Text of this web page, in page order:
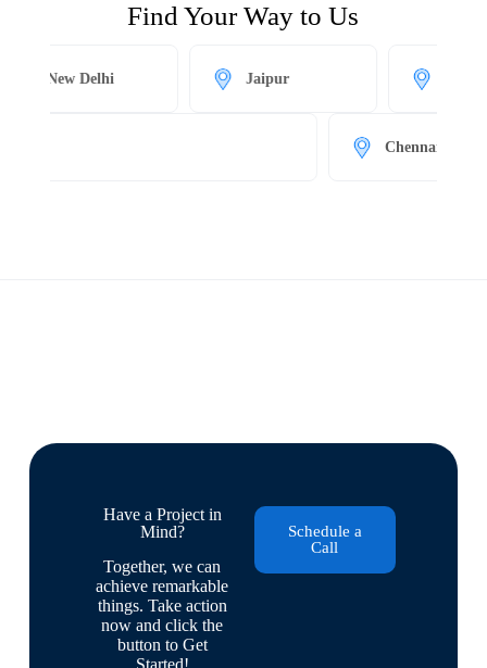
Find Your Way to Us
Delhi Jaipur Kolkata
Have a Project in
Mind?
Together, we can
achieve remarkable
things. Take action
now and click the
button to Get
Started!
Schedule a
Call